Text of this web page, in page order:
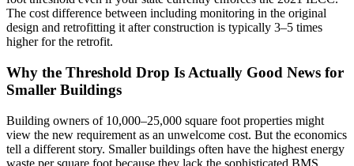
The cost difference between including monitoring in the original
design and retrofitting it after construction is typically 3–5 times
higher for the retrofit.
Why the Threshold Drop Is Actually Good News for
Smaller Buildings
Building owners of 10,000–25,000 square foot properties might
view the new requirement as an unwelcome cost. But the economics
tell a different story. Smaller buildings often have the highest energy
waste per square foot because they lack the sophisticated BMS